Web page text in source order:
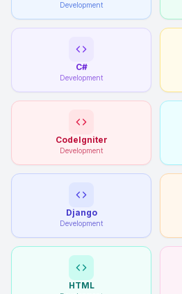
Development
C#
Development
CodeIgniter
Development
Django
Development
HTML